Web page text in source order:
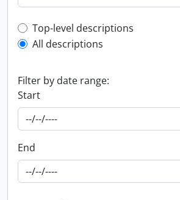
Top-level description filter
Top-level descriptions
All descriptions
Filter by date range:
Start
End